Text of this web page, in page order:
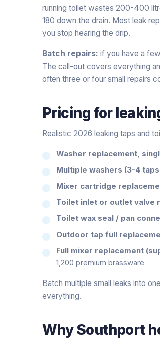
running toilet wastes 200-400
180 down the drain. Most leak
you stop hearing the drip.
Batch repairs: if you have a
The call-out covers everything
often three or four small repairs
Pricing for
Realistic 2026 leaking taps and
Washer replacement,
Multiple washers (3-4
Mixer cartridge
Toilet inlet or outlet valve
Toilet wax seal / pan
Outdoor tap full
Full mixer replacement
1,200 premium brassware
Batch multiple small leaks into
everything.
WhySouthport